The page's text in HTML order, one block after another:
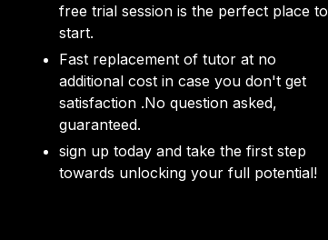
free trial session is the perfect place to
start.
Fast replacement of tutor at no
additional cost in case you don't get
satisfaction .No question asked,
guaranteed.
sign up today and take the first step
towards unlocking your full potential!